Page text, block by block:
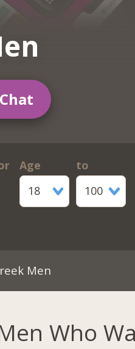
Age
18
to
100
Men
Who